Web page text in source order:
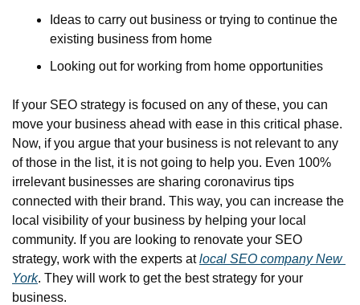
Ideas to carry out business or trying to continue the
existing business from home
Looking out for working from home opportunities
If your SEO strategy is focused on any of these, you can
move your business ahead with ease in this critical phase.
Now, if you argue that your business is not relevant to any
of those in the list, it is not going to help you. Even 100%
irrelevant businesses are sharing coronavirus tips
connected with their brand. This way, you can increase the
local visibility of your business by helping your local
community. If you are looking to renovate your SEO
strategy, work with the experts at local SEO company New
York. They will work to get the best strategy for your
business.